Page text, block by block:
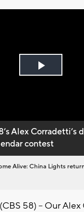
Play
Alex Corradetti’s
contest
Alive: China Lights
58) -- Our